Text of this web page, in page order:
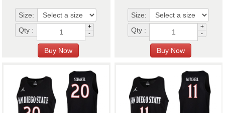
Size:
Qty :
+
-
Size:
Qty :
+
-